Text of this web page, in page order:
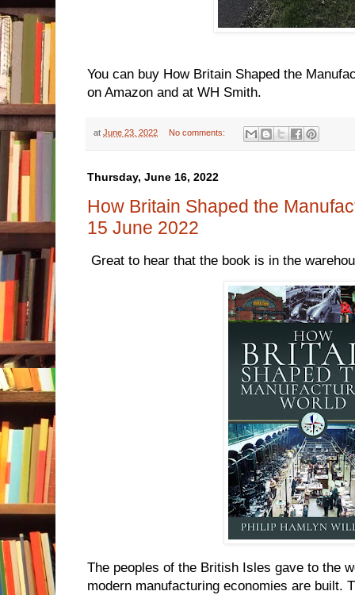
You can buy How Britain Shaped the
on Amazon and at WH Smith.
at June 23, 2022 No comments:
Thursday, June 16, 2022
How Britain Shaped the
15 June 2022
Great to hear that the book is in the
The peoples of the British Isles gave to the
modern manufacturing economies are built.